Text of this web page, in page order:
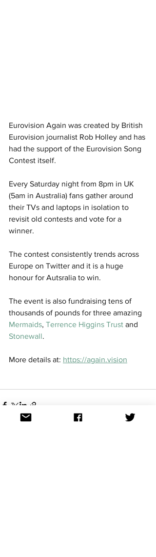
Eurovision Again was created by British
Eurovision journalist Rob Holley and has
had the support of the Eurovision Song
Contest itself.
Every Saturday night from 8pm in UK
(5am in Australia) fans gather around
their TVs and laptops in isolation to
revisit old contests and vote for a
winner.
The contest consistently trends across
Europe on Twitter and it is a huge
honour for Autsralia to win.
The event is also fundraising tens of
thousands of pounds for three amazing
Mermaids, Terrence Higgins Trust and
Stonewall.
More details at: https://again.vision